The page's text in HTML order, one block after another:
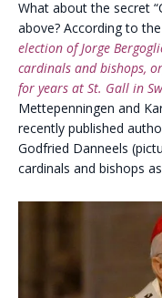
What about the secret
above? According to
election of Jorge
cardinals and bishops,
for years at St. Gall in
Mettepenningen and
recently published
Godfried Danneels
cardinals and bishops